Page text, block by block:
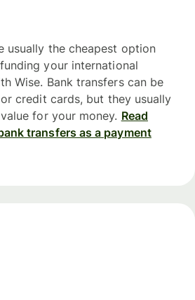
usually the cheapest option
your international
Wise. Bank transfers can be
credit cards, but they usually
for your money. Read
transfers as a payment